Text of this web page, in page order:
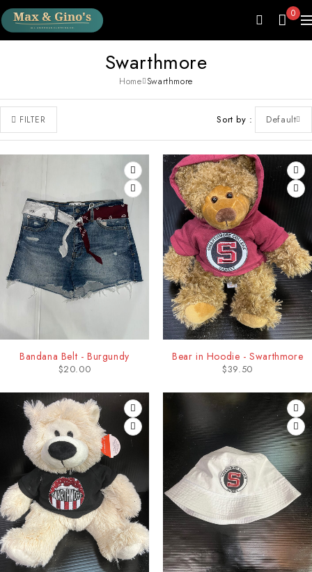
0
Swarthmore
Home Swarthmore
FILTER Sort by Default
Bandana Belt - Burgundy
$20.00
Bear in Hoodie - Swarthmore
$39.50